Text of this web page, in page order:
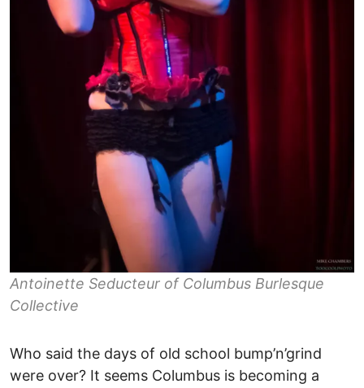
Antoinette Seducteur of Columbus Burlesque
Collective
Who said the days of old school bump’n’grind
were over? It seems Columbus is becoming a